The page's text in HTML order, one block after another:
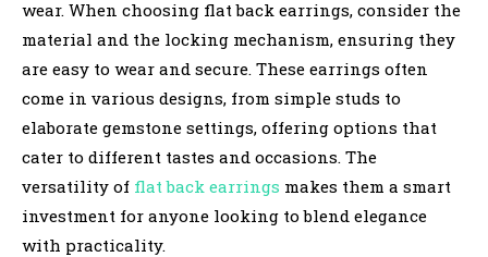
wear. When choosing flat back earrings, consider the
material and the locking mechanism, ensuring they
are easy to wear and secure. These earrings often
come in various designs, from simple studs to
elaborate gemstone settings, offering options that
cater to different tastes and occasions. The
versatility of flat back earrings makes them a smart
investment for anyone looking to blend elegance
with practicality.